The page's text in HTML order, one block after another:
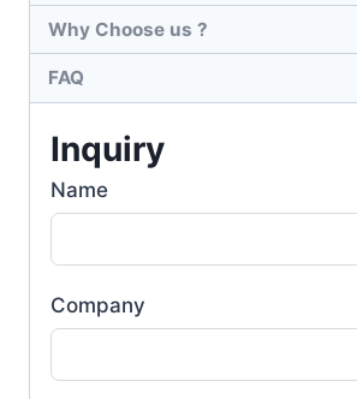
Why Choose us ?
FAQ
Inquiry
Name
Company